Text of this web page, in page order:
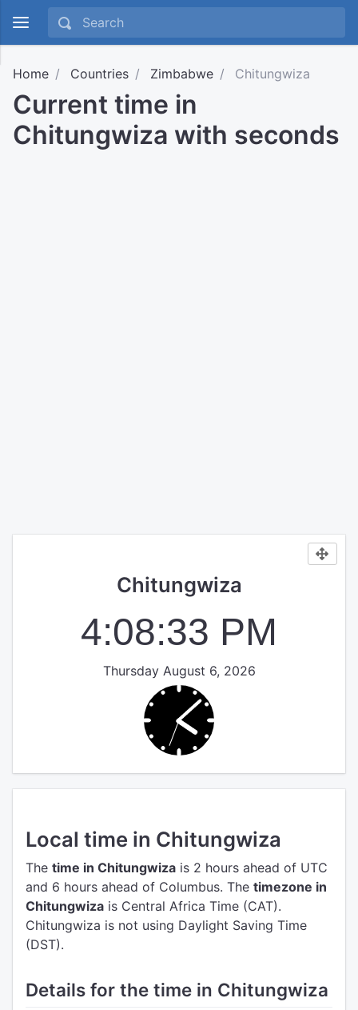
Home Countries Zimbabwe Chitungwiza
Current time in
Chitungwiza with seconds
Chitungwiza
4:08:33 PM
Thursday August 6, 2026
Local time in Chitungwiza
The time in Chitungwiza is 2 hours ahead of UTC
and 6 hours ahead of Columbus. The timezone in
Chitungwiza is Central Africa Time (CAT).
Chitungwiza is not using Daylight Saving Time
(DST).
Details for the time in Chitungwiza